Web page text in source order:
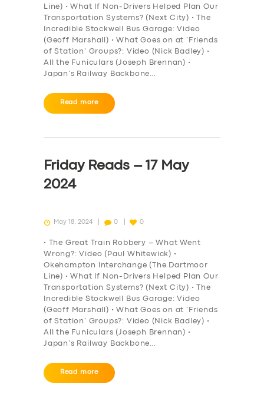
Line) • What If Non-Drivers Helped Plan Our
Transportation Systems? (Next City) • The
Incredible Stockwell Bus Garage: Video
(Geoff Marshall) • What Goes on at ‘Friends
of Station’ Groups?: Video (Nick Badley) •
All the Funiculars (Joseph Brennan) •
Japan’s Railway Backbone…
Read more
Friday Reads – 17 May
2024
May 18, 2024 0 0
• The Great Train Robbery – What Went
Wrong?: Video (Paul Whitewick) •
Okehampton Interchange (The Dartmoor
Line) • What If Non-Drivers Helped Plan Our
Transportation Systems? (Next City) • The
Incredible Stockwell Bus Garage: Video
(Geoff Marshall) • What Goes on at ‘Friends
of Station’ Groups?: Video (Nick Badley) •
All the Funiculars (Joseph Brennan) •
Japan’s Railway Backbone…
Read more